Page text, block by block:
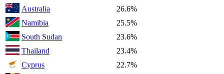
Australia
26.6%
Namibia
25.5%
South Sudan
23.6%
Thailand
23.4%
Cyprus
22.7%